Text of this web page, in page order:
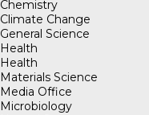
Chemistry
Climate Change
General Science
Health
Health
Materials Science
Media Office
Microbiology